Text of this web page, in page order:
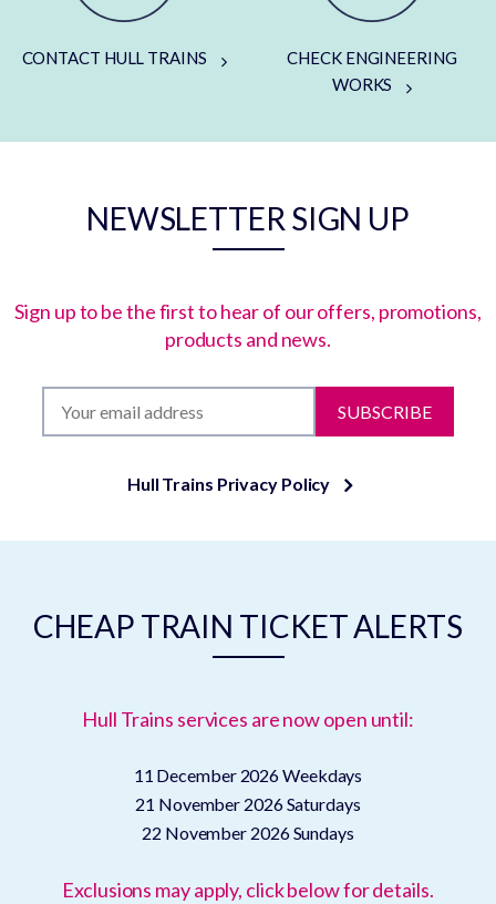
CONTACT HULL TRAINS
CHECK ENGINEERING
WORKS
NEWSLETTER SIGN UP
Sign up to be the first to hear of our offers, promotions,
products and news.
SUBSCRIBE
Hull Trains Privacy Policy
CHEAP TRAIN TICKET ALERTS
Hull Trains services are now open until:
11 December 2026Weekdays
21 November 2026Saturdays
22 November 2026Sundays
Exclusions may apply, click below for details.